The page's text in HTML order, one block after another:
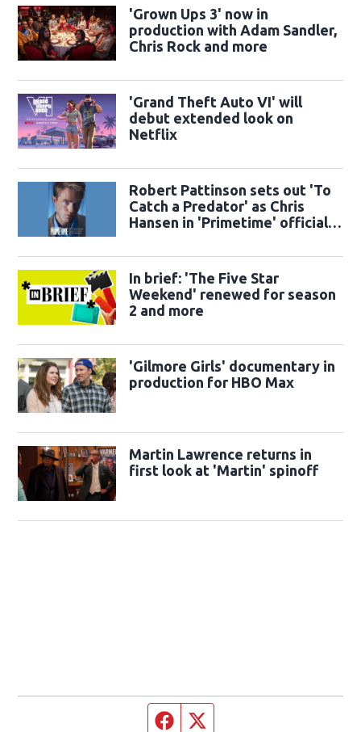
'Grown Ups 3' now in
production with Adam Sandler,
Chris Rock and more
'Grand Theft Auto VI' will
debut extended look on
Netflix
Robert Pattinson sets out 'To
Catch a Predator' as Chris
Hansen in 'Primetime' official
In brief: 'The Five Star
Weekend' renewed for season
2 and more
'Gilmore Girls' documentary in
production for HBO Max
Martin Lawrence returns in
first look at 'Martin' spinoff
Facebook page